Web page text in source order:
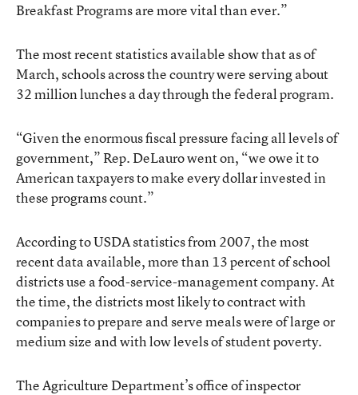
Breakfast Programs are more vital than ever.”
The most recent statistics available show that as of
March, schools across the country were serving about
32 million lunches a day through the federal program.
“Given the enormous fiscal pressure facing all levels of
government,” Rep. DeLauro went on, “we owe it to
American taxpayers to make every dollar invested in
these programs count.”
According to USDA statistics from 2007, the most
recent data available, more than 13 percent of school
districts use a food-service-management company. At
the time, the districts most likely to contract with
companies to prepare and serve meals were of large or
medium size and with low levels of student poverty.
The Agriculture Department’s office of inspector